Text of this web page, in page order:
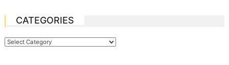
CATEGORIES
Categories